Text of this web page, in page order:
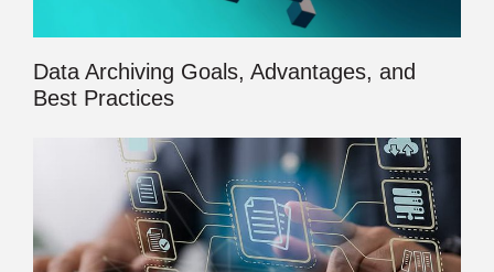
Data Archiving Goals, Advantages, and
Best Practices